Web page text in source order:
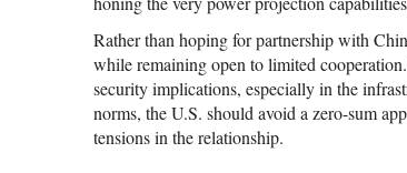
Rather than hoping for partnership with
while remaining open to limited
security implications, especially in the
norms, the U.S. should avoid a zero-sum
tensions in the relationship.